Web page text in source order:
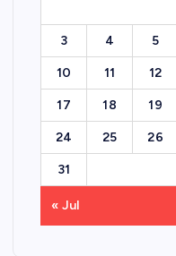
3 4 5
10 11 12
17 18 19
24 25 26
31
« Jul